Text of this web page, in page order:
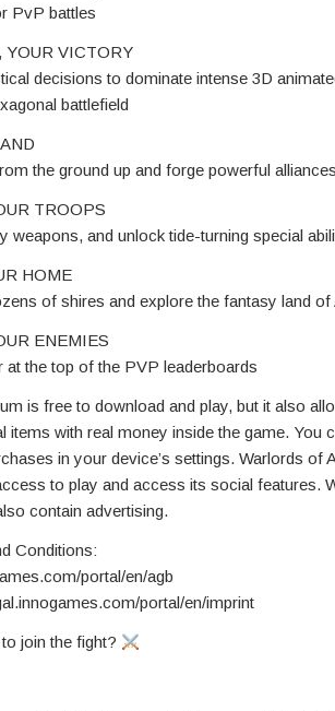
PvP battles
YOUR VICTORY
decisions to dominate intense 3D
battlefield
the ground up and forge powerful alliances
TROOPS
weapons, and unlock tide-turning special
HOME
of shires and explore the fantasy land of
ENEMIES
at the top of the PVP leaderboards
is free to download and play, but it also
items with real money inside the game. You
in your device’s settings. Warlords of
to play and access its social features.
contain advertising.
Conditions:
portal/en/agb
portal/en/imprint
join the fight?